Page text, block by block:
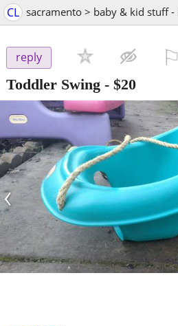
CL sacramento > baby & kid stuff
reply
Toddler Swing - $20
‹